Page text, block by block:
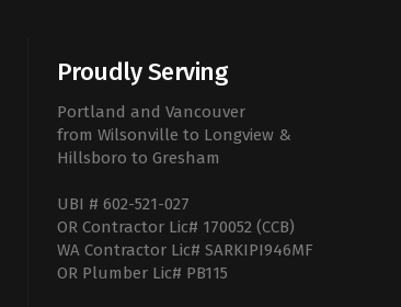
Proudly Serving
Portland and Vancouver
from Wilsonville to Longview &
Hillsboro to Gresham
UBI # 602-521-027
OR Contractor Lic# 170052 (CCB)
WA Contractor Lic# SARKIPI946MF
OR Plumber Lic# PB115